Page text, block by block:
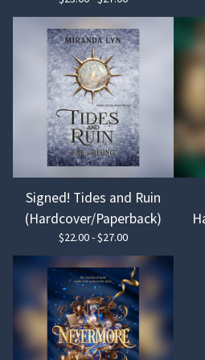
Signed! Tides and Ruin
(Hardcover/Paperback)
$22.00 -$27.00